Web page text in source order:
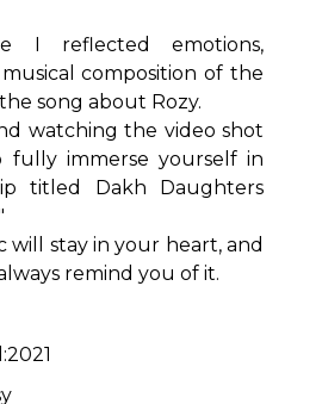
I reflected emotions,
composition of the
song about Rozy.
watching the video shot
fully immerse yourself in
titled Dakh Daughters
will stay in your heart, and
remind you of it.